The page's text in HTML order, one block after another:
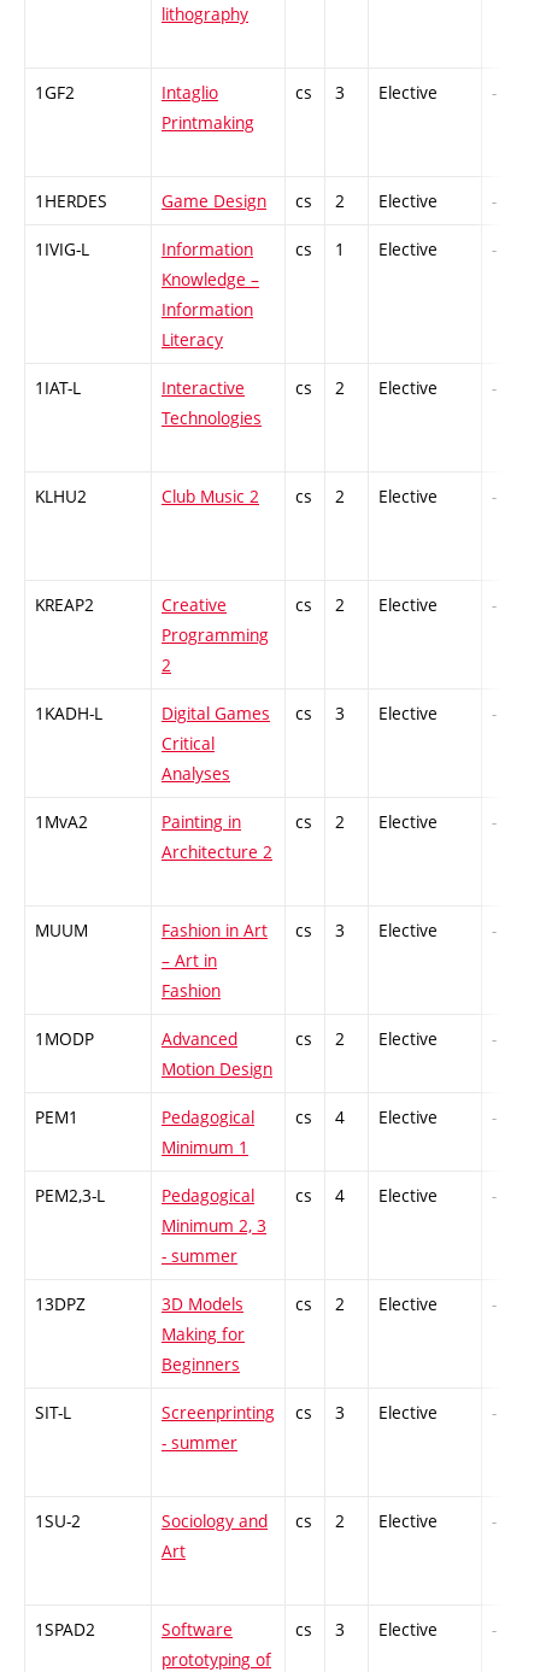
lithography
1GF2
Intaglio
Printmaking
cs 3 Elective -
1HERDES Game Design cs 2 Elective -
1IVIG-L
Information
Knowledge –
Information
Literacy
cs 1 Elective -
1IAT-L
Interactive
Technologies
cs 2 Elective -
KLHU2 Club Music 2 cs 2 Elective -
KREAP2
Creative
Programming
2
cs 2 Elective -
1KADH-L
Digital Games
Critical
Analyses
cs 3 Elective -
1MvA2
Painting in
Architecture 2
cs 2 Elective -
MUUM
Fashion in Art
– Art in
Fashion
cs 3 Elective -
1MODP
Advanced
Motion Design
cs 2 Elective -
PEM1
Pedagogical
Minimum 1
cs 4 Elective -
PEM2,3-L
Pedagogical
Minimum 2, 3
- summer
cs 4 Elective -
13DPZ
3D Models
Making for
Beginners
cs 2 Elective -
SIT-L
Screenprinting
- summer
cs 3 Elective -
1SU-2
Sociology and
Art
cs 2 Elective -
1SPAD2
Software
prototyping of
cs 3 Elective -